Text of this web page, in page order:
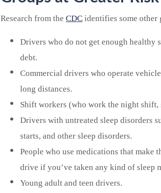
Research from the CDC identifies some other
Drivers who do not get enough healthy
debt.
Commercial drivers who operate
long distances.
Shift workers (who work the night
Drivers with untreated sleep disorders
starts, and other sleep disorders.
People who use medications that make
drive if you’ve taken any kind of sleep
Young adult and teen drivers.